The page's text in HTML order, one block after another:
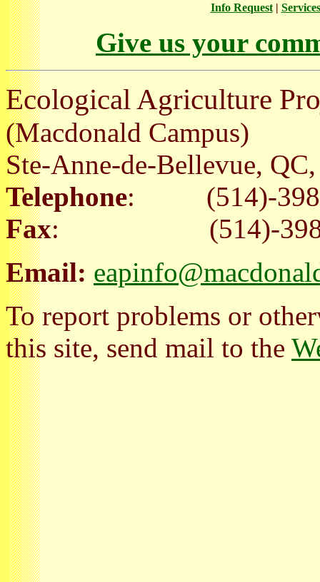
Info Request| Services
Give us your
Ecological Agriculture
(Macdonald Campus)
Ste-Anne-de-Bellevue,
Telephone: (514)-398-
Fax: (514)-398-
Email:
To report problems or
this site, send mail to the